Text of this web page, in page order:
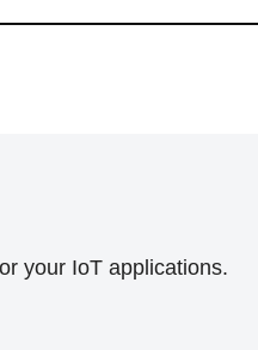
your IoT applications.